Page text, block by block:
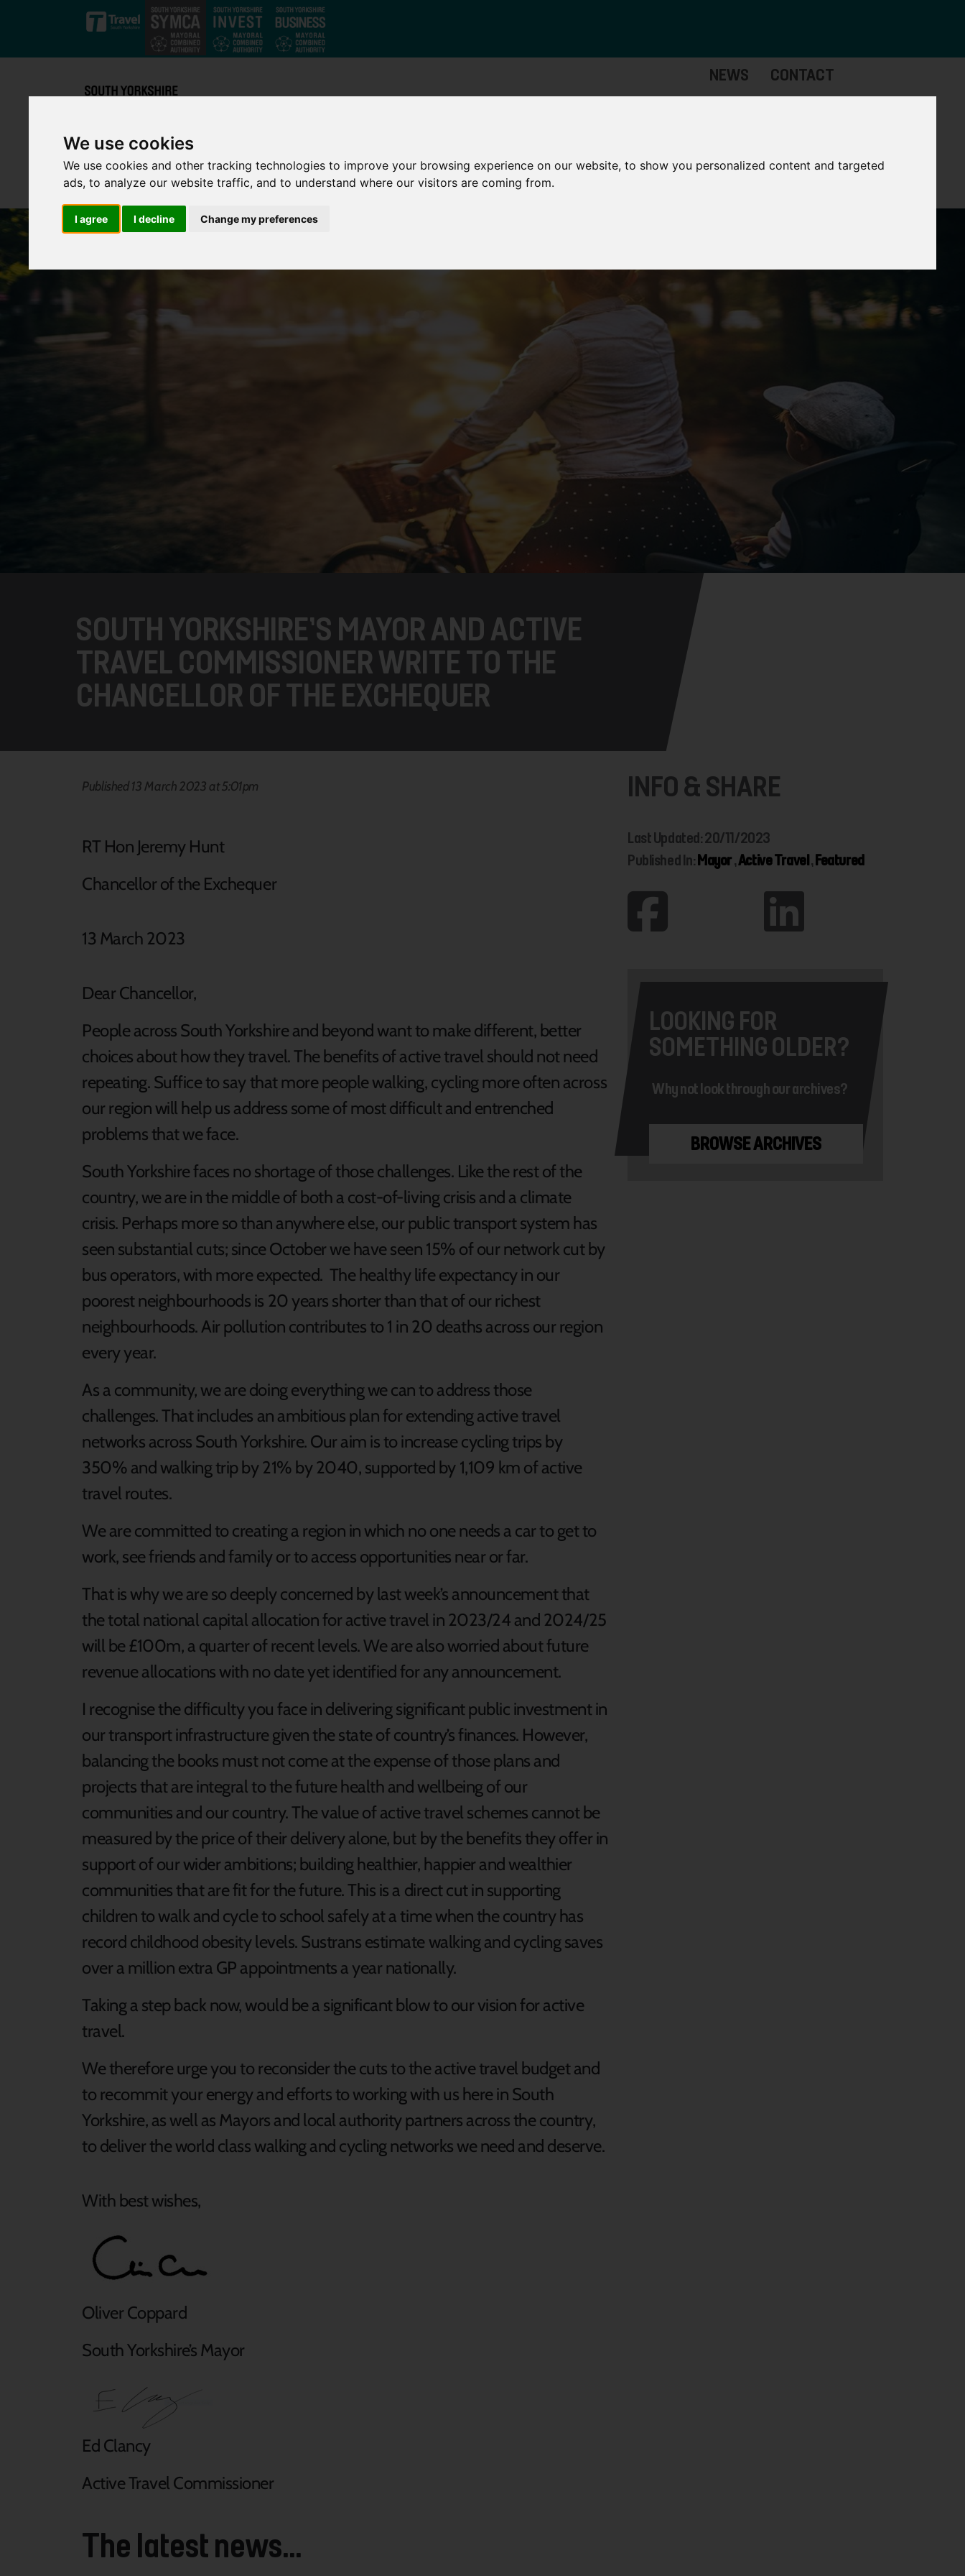
We use cookies
We use cookies and other tracking technologies to improve your browsing experience on our website, to show you personalized content and targeted
ads, to analyze our website traffic, and to understand where our visitors are coming from.
I agree I decline Change my preferences
Skip to main content
NEWS CONTACT
SOUTH YORKSHIRE’S MAYOR AND ACTIVE
TRAVEL COMMISSIONER WRITE TO THE
CHANCELLOR OF THE EXCHEQUER
Published 13 March 2023 at 5:01pm
RT Hon Jeremy Hunt
Chancellor of the Exchequer
13 March 2023
Dear Chancellor,
People across South Yorkshire and beyond want to make different, better
choices about how they travel. The benefits of active travel should not need
repeating. Suffice to say that more people walking, cycling more often across
our region will help us address some of most difficult and entrenched
problems that we face.
South Yorkshire faces no shortage of those challenges. Like the rest of the
country, we are in the middle of both a cost-of-living crisis and a climate
crisis. Perhaps more so than anywhere else, our public transport system has
seen substantial cuts; since October we have seen 15% of our network cut by
bus operators, with more expected. The healthy life expectancy in our
poorest neighbourhoods is 20 years shorter than that of our richest
neighbourhoods. Air pollution contributes to 1 in 20 deaths across our region
every year.
As a community, we are doing everything we can to address those
challenges. That includes an ambitious plan for extending active travel
networks across South Yorkshire. Our aim is to increase cycling trips by
350% and walking trip by 21% by 2040, supported by 1,109 km of active
travel routes.
We are committed to creating a region in which no one needs a car to get to
work, see friends and family or to access opportunities near or far.
That is why we are so deeply concerned by last week’s announcement that
the total national capital allocation for active travel in 2023/24 and 2024/25
will be £100m, a quarter of recent levels. We are also worried about future
revenue allocations with no date yet identified for any announcement.
I recognise the difficulty you face in delivering significant public investment in
our transport infrastructure given the state of country’s finances. However,
balancing the books must not come at the expense of those plans and
projects that are integral to the future health and wellbeing of our
communities and our country. The value of active travel schemes cannot be
measured by the price of their delivery alone, but by the benefits they offer in
support of our wider ambitions; building healthier, happier and wealthier
communities that are fit for the future. This is a direct cut in supporting
children to walk and cycle to school safely at a time when the country has
record childhood obesity levels. Sustrans estimate walking and cycling saves
over a million extra GP appointments a year nationally.
Taking a step back now, would be a significant blow to our vision for active
travel.
We therefore urge you to reconsider the cuts to the active travel budget and
to recommit your energy and efforts to working with us here in South
Yorkshire, as well as Mayors and local authority partners across the country,
to deliver the world class walking and cycling networks we need and deserve.
With best wishes,
Oliver Coppard
South Yorkshire’s Mayor
Ed Clancy
Active Travel Commissioner
INFO & SHARE
Last Updated: 20/11/2023
Published In:Mayor,Active Travel,Featured
LOOKING FOR
SOMETHING OLDER?
Why not look through our archives?
BROWSE ARCHIVES
The latest news...